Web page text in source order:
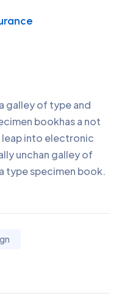
galley of type and
bookhas a not
leap into electronic
unchan galley of
type specimen book.